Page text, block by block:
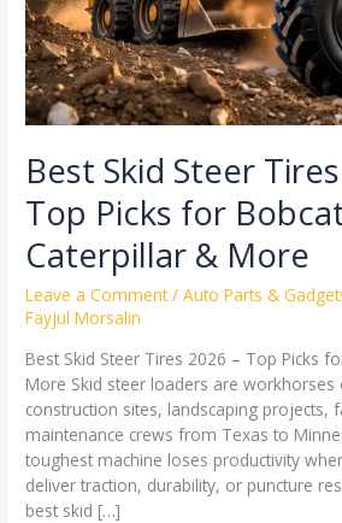
Best Skid Steer
Top Picks for
Caterpillar & More
Leave a Comment /Auto Parts &
Fayjul Morsalin
Best Skid Steer Tires 2026 – Top Picks
More Skid steer loaders are workhorses
construction sites, landscaping projects,
maintenance crews from Texas to
toughest machine loses productivity
deliver traction, durability, or puncture
best skid […]
for
Bobcat,
Caterpillar
&
More